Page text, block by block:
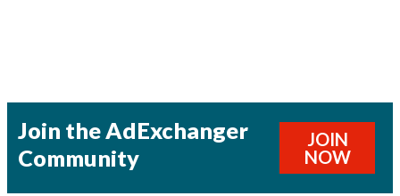
Join the AdExchanger
Community
JOIN
NOW